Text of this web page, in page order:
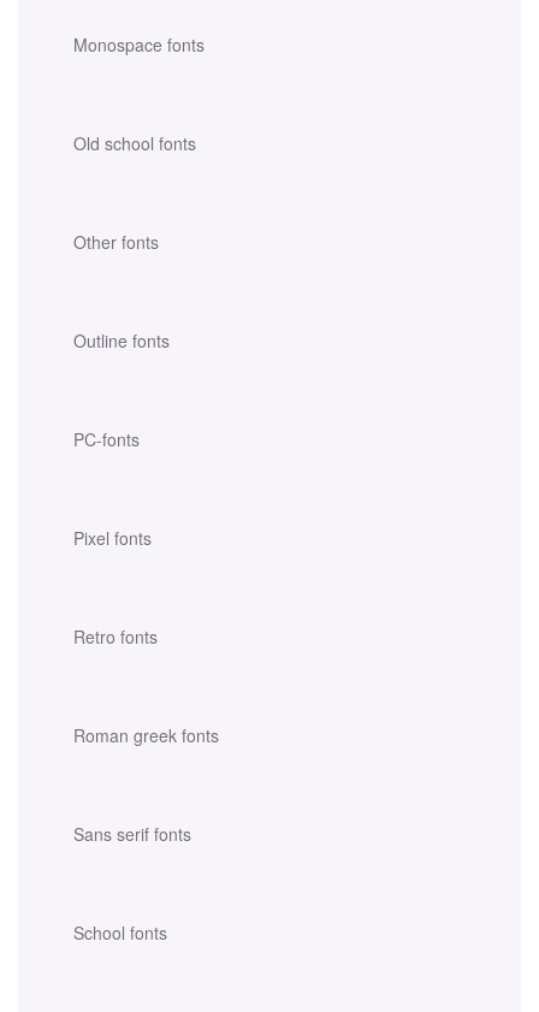
Monospace fonts
Old school fonts
Other fonts
Outline fonts
PC-fonts
Pixel fonts
Retro fonts
Roman greek fonts
Sans serif fonts
School fonts